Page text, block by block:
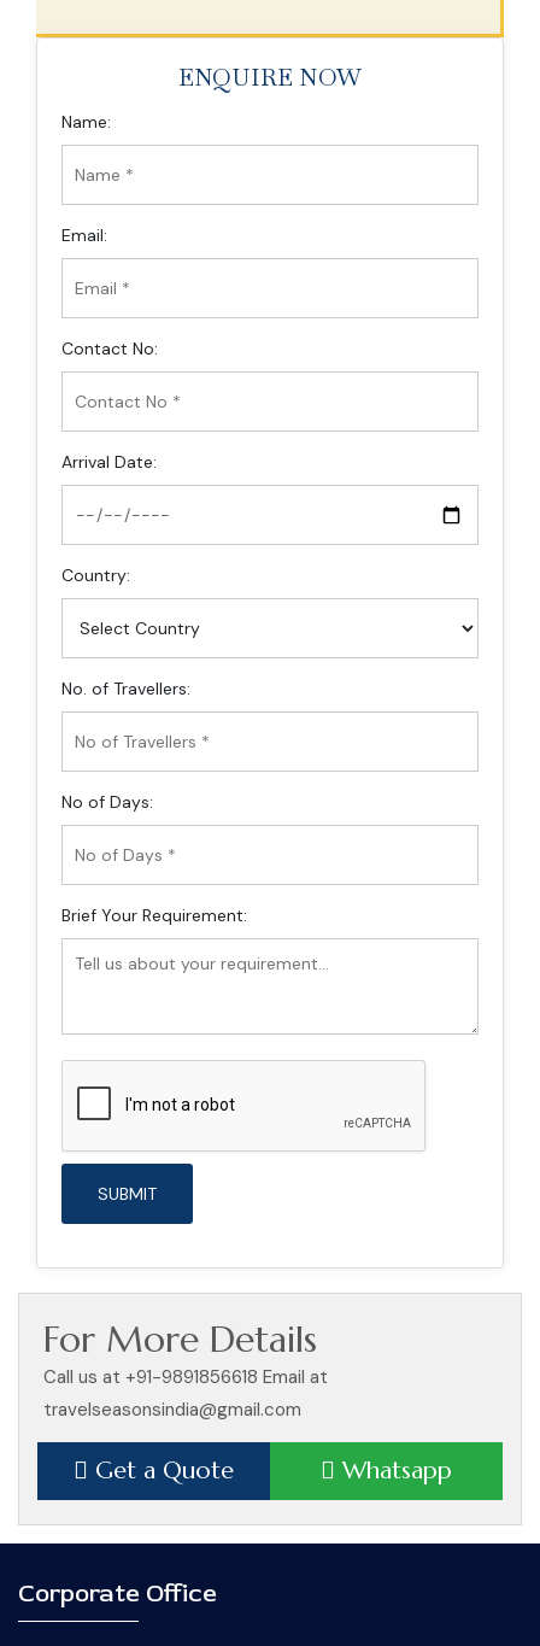
ENQUIRE NOW
Name:
Email:
Contact No:
Arrival Date:
Country:
No. of Travellers:
No of Days:
Brief Your Requirement:
For More Details
Call us at +91-9891856618 Email at
travelseasonsindia@gmail.com
Get a Quote Whatsapp
Corporate Office